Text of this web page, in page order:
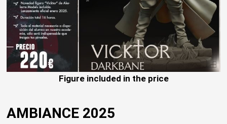
Figure included in the price
AMBIANCE 2025